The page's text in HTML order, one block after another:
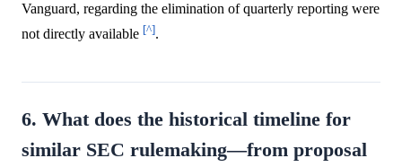
Vanguard, regarding the elimination of quarterly reporting were
not directly available [^].
6. What does the historical timeline for
similar SEC rulemaking—from proposal